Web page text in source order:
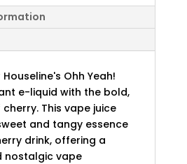
Ohh Yeah!
e-liquid with the bold,
This vape juice
and tangy essence
drink, offering a
nostalgic vape